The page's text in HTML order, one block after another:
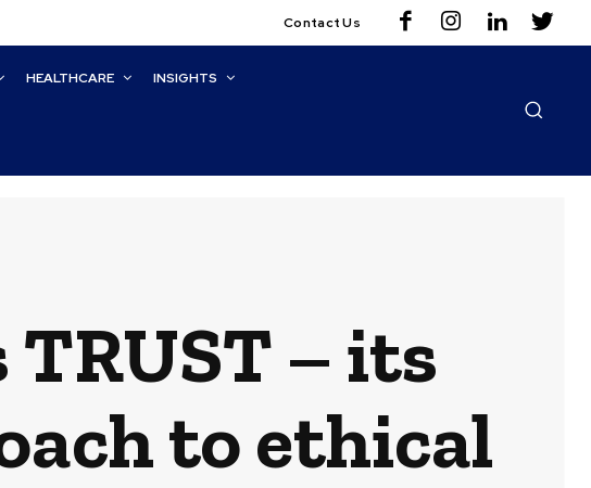
Contact Us
HEALTHCARE INSIGHTS
– its
to ethical